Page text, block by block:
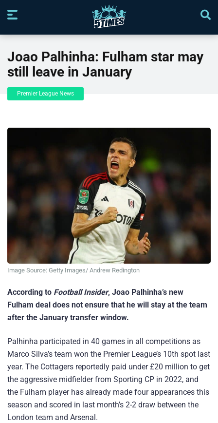
Joao Palhinha: Fulham star may
still leave in January
Premier League News
Image Source: Getty Images/ Andrew Redington
According to Football Insider, Joao Palhinha’s new
Fulham deal does not ensure that he will stay at the team
after the January transfer window.
Palhinha participated in 40 games in all competitions as
Marco Silva’s team won the Premier League’s 10th spot last
year. The Cottagers reportedly paid under £20 million to get
the aggressive midfielder from Sporting CP in 2022, and
the Fulham player has already made four appearances this
season and scored in last month’s 2-2 draw between the
London team and Arsenal.